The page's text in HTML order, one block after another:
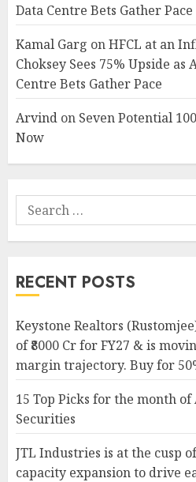
Data Centre Bets Gather Pace
Kamal Garg onHFCL at an
Choksey Sees 75% Upside as
Centre Bets Gather Pace
Arvind on Seven Potential
Now
Search
for:
RECENT POSTS
Keystone Realtors
of ₹8000 Cr for FY27 & is
margin trajectory. Buy for
15 Top Picks for the month of
Securities
JTL Industries is at the cusp
capacity expansion to drive